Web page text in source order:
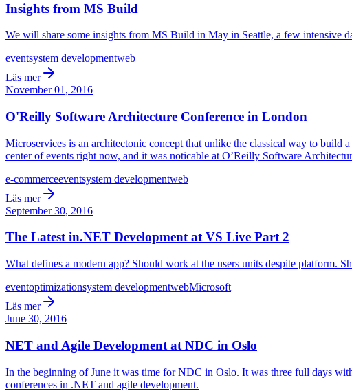
Insights from MS Build
We will share some insights from MS Build in May in Seattle, a few intensive
eventsystem developmentweb
Läs mer
November 01, 2016
O'Reilly Software Architecture Conference in London
Microservices is an architectonic concept that unlike the classical way to build
center of events right now, and it was noticable at O’Reilly Software
e-commerceeventsystem developmentweb
Läs mer
September 30, 2016
The Latest in.NET Development at VS Live Part 2
What defines a modern app? Should work at the users units despite platform.
eventoptimizationsystem developmentwebMicrosoft
Läs mer
June 30, 2016
NET and Agile Development at NDC in Oslo
In the beginning of June it was time for NDC in Oslo. It was three full days
conferences in .NET and agile development.